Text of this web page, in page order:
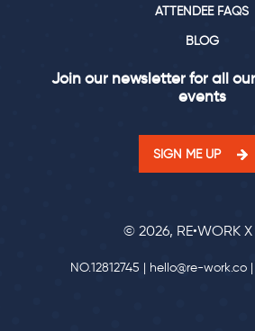
ATTENDEE FAQS
BLOG
Join our newsletter for all
events
SIGN ME UP
© 2026, RE•WORK X
NO.12812745 | hello@re-work.co|